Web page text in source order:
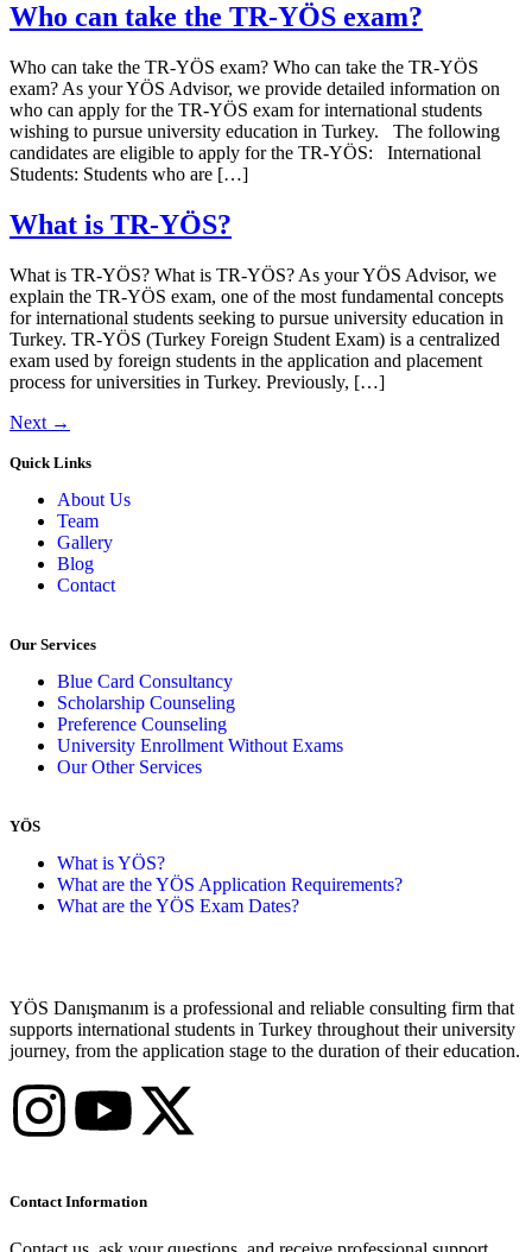
Who can take the TR-YÖS exam?
Who can take the TR-YÖS exam? Who can take the TR-YÖS
exam? As your YÖS Advisor, we provide detailed information on
who can apply for the TR-YÖS exam for international students
wishing to pursue university education in Turkey. The following
candidates are eligible to apply for the TR-YÖS: International
Students: Students who are […]
What is TR-YÖS?
What is TR-YÖS? What is TR-YÖS? As your YÖS Advisor, we
explain the TR-YÖS exam, one of the most fundamental concepts
for international students seeking to pursue university education in
Turkey. TR-YÖS (Turkey Foreign Student Exam) is a centralized
exam used by foreign students in the application and placement
process for universities in Turkey. Previously, […]
Next →
Quick Links
About Us
Team
Gallery
Blog
Contact
Our Services
Blue Card Consultancy
Scholarship Counseling
Preference Counseling
University Enrollment Without Exams
Our Other Services
YÖS
What is YÖS?
What are the YÖS Application Requirements?
What are the YÖS Exam Dates?
YÖS Danışmanım is a professional and reliable consulting firm that
supports international students in Turkey throughout their university
journey, from the application stage to the duration of their education.
Contact Information